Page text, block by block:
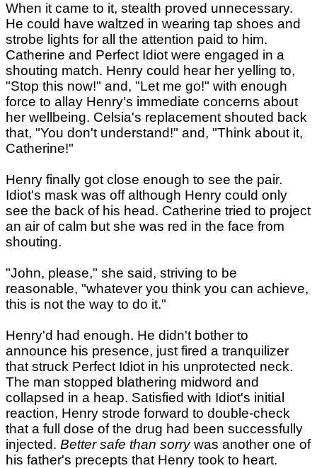
When it came to it, stealth proved unnecessary.
He could have waltzed in wearing tap shoes and
strobe lights for all the attention paid to him.
Catherine and Perfect Idiot were engaged in a
shouting match. Henry could hear her yelling to,
"Stop this now!" and, "Let me go!" with enough
force to allay Henry's immediate concerns about
her wellbeing. Celsia's replacement shouted back
that, "You don't understand!" and, "Think about it,
Catherine!"
Henry finally got close enough to see the pair.
Idiot's mask was off although Henry could only
see the back of his head. Catherine tried to project
an air of calm but she was red in the face from
shouting.
"John, please," she said, striving to be
reasonable, "whatever you think you can achieve,
this is not the way to do it."
Henry'd had enough. He didn't bother to
announce his presence, just fired a tranquilizer
that struck Perfect Idiot in his unprotected neck.
The man stopped blathering midword and
collapsed in a heap. Satisfied with Idiot's initial
reaction, Henry strode forward to double-check
that a full dose of the drug had been successfully
injected. Better safe than sorrywas another one of
his father's precepts that Henry took to heart.